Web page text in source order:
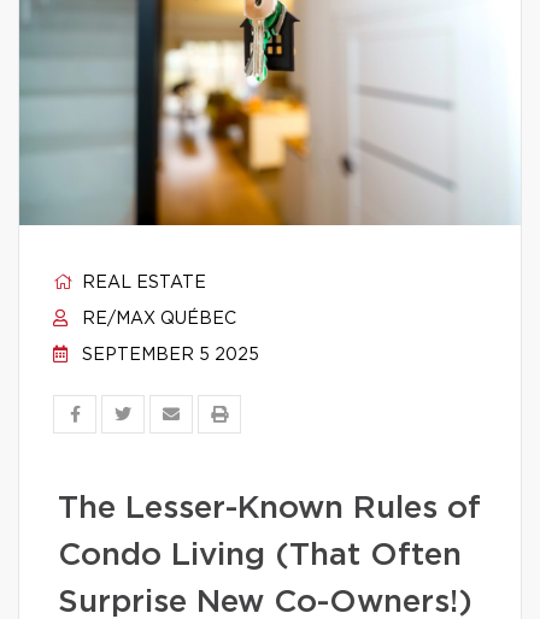
REAL ESTATE
RE/MAX QUÉBEC
SEPTEMBER 5 2025
The Lesser-Known Rules of
Condo Living (That Often
Surprise New Co-Owners!)